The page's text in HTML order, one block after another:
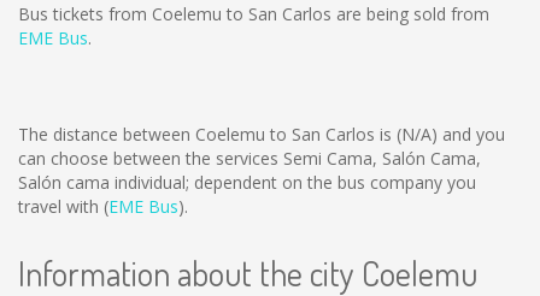
Bus tickets from Coelemu to San Carlos are being sold from
EME Bus.
The distance between Coelemu to San Carlos is (N/A) and you
can choose between the services Semi Cama, Salón Cama,
Salón cama individual; dependent on the bus company you
travel with (EME Bus).
Information about the city Coelemu